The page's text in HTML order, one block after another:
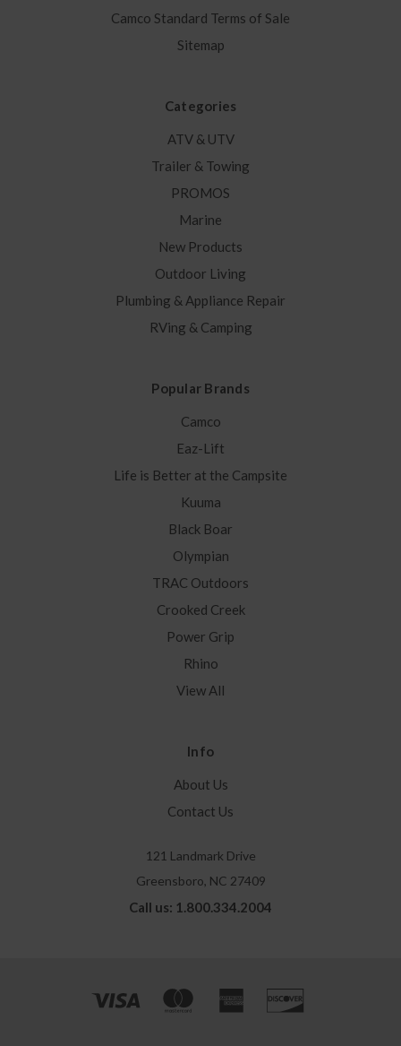
Camco Standard Terms of Sale
Sitemap
Categories
ATV & UTV
Trailer & Towing
PROMOS
Marine
New Products
Outdoor Living
Plumbing & Appliance Repair
RVing & Camping
Popular Brands
Camco
Eaz-Lift
Life is Better at the Campsite
Kuuma
Black Boar
Olympian
TRAC Outdoors
Crooked Creek
Power Grip
Rhino
View All
Info
About Us
Contact Us
121 Landmark Drive
Greensboro, NC 27409
Call us: 1.800.334.2004